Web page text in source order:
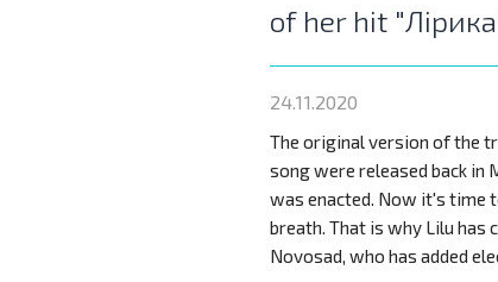
of her hit
24.11.2020
The original version of the
song were released back in
was enacted. Now it's time
breath. That is why Lilu has
Novosad, who has added